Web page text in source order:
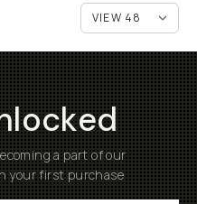
a part of our
your first purchase